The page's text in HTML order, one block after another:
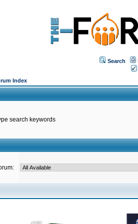
Search
Index
search keywords